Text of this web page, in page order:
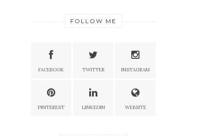
FOLLOW ME
FACEBOOK TWITTER INSTAGRAM
PINTEREST LINKEDIN WEBSITE